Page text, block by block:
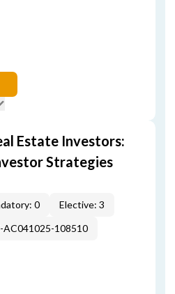
Estate Investors:
Strategies
0
Elective: 3
AC041025-108510